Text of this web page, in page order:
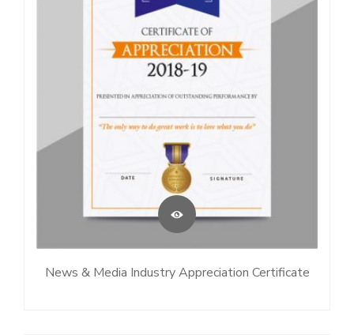
News & Media Industry Appreciation Certificate